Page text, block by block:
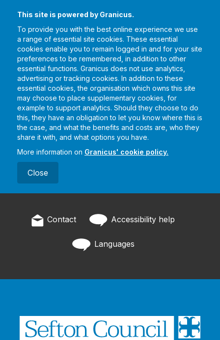
This site is powered by Granicus.
To provide you with the best online experience we use
a range of essential site cookies. These essential
cookies enable you to remain logged in and for your site
preferences to be remembered, in addition to other
essential functions. Granicus does not use analytics,
advertising or tracking cookies. In addition to these
essential cookies, the organisation which owns this site
may choose to place supplementary cookies, for
example to support analytics. Should they choose to do
this, they have an obligation to let you know where this is
the case, and what the benefits and costs are, who they
share it with, and what options you have.
More information on Granicus' cookie policy.
Close
Contact Accessibility help
Languages